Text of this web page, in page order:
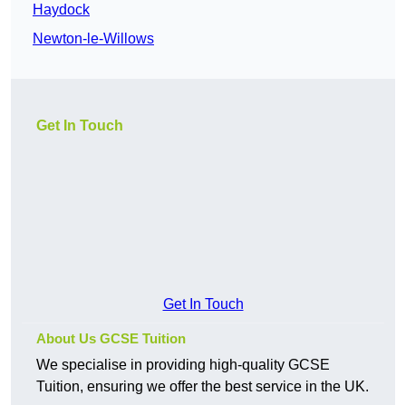
Haydock
Newton-le-Willows
Get In Touch
Get In Touch
About Us GCSE Tuition
We specialise in providing high-quality GCSE
Tuition, ensuring we offer the best service in the UK.